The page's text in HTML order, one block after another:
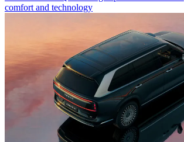
comfort and technology